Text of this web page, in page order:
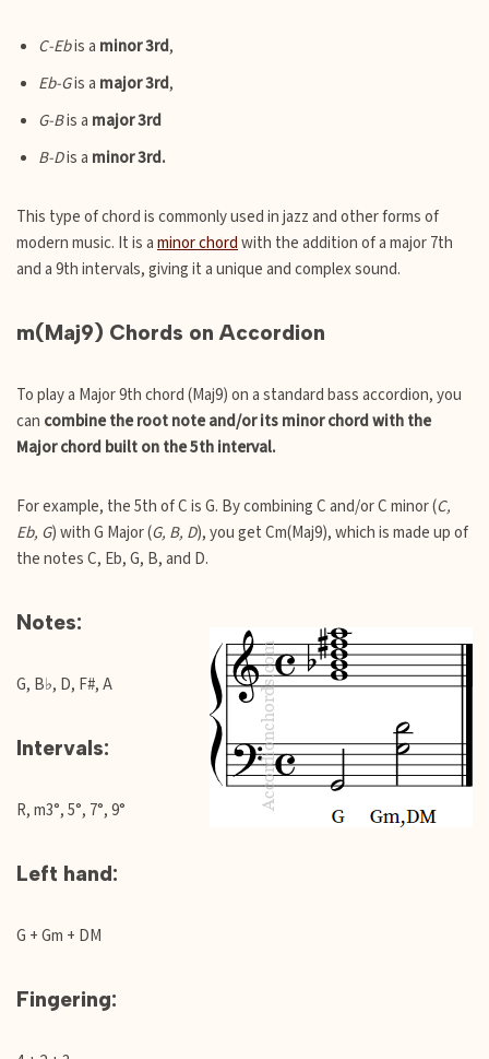
C-Ebis a minor 3rd,
Eb-Gis a major 3rd,
G-Bis a major 3rd
B-Dis a minor 3rd.
This type of chord is commonly used in jazz and other forms of
modern music. It is a minor chord with the addition of a major 7th
and a 9th intervals, giving it a unique and complex sound.
m(Maj9) Chords on Accordion
To play a Major 9th chord (Maj9) on a standard bass accordion, you
can combine the root note and/or its minor chord with the
Major chord built on the 5th interval.
For example, the 5th of C is G. By combining C and/or C minor (C,
Eb, G) with G Major (G, B, D), you get Cm(Maj9), which is made up of
the notes C, Eb, G, B, and D.
Notes:
G, B♭, D, F#, A
Intervals:
R, m3°, 5°, 7°, 9°
Left hand:
G + Gm + DM
Fingering: